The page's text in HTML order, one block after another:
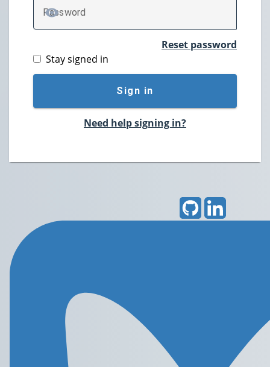
Password
TOGGLE PASSWORD
Reset password
Stay signed in
Sign in
Need help signing in?